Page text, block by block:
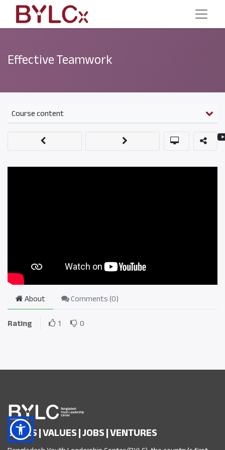
Effective Teamwork
Course content
About Comments (0)
Rating
1 0
SKILLS | VALUES | JOBS | VENTURES